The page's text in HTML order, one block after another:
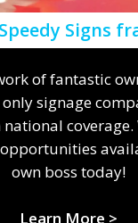
Signs
of fantastic
signage
coverage.
own boss today!
Learn More >